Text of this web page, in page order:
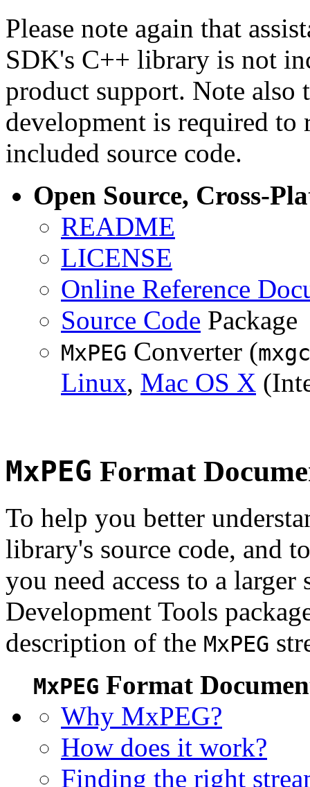
Please note again that
SDK's C++ library is not
product support. Note
development is required to
included source code.
Open Source, Cross-
README
LICENSE
Online Reference
Source Code Package
MxPEG Converter (
Linux, Mac OS X
MxPEG Format
To help you better
library's source code, and
you need access to a
Development Tools
description of the MxPEG
MxPEG Format
Why MxPEG?
How does it work?
Finding the right